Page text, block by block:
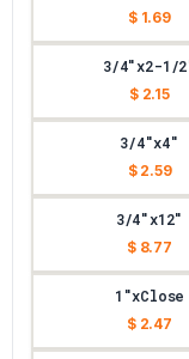
$ 1.69
3/4"x2-1/
$ 2.15
3/4"x4"
$ 2.59
3/4"x12"
$ 8.77
1"xClose
$ 2.47